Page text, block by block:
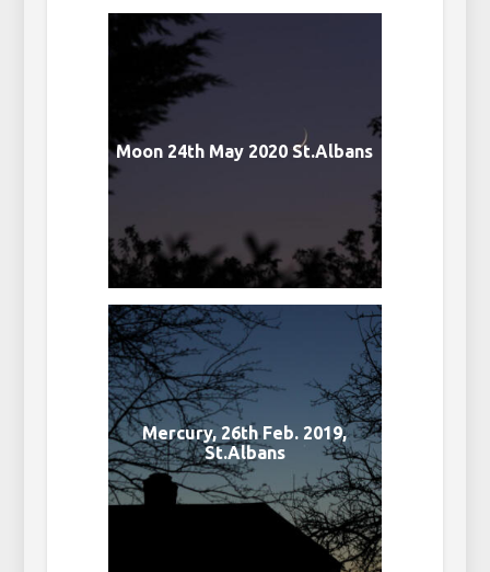
Moon 24th May 2020 St.Albans
Mercury, 26th Feb. 2019,
St.Albans